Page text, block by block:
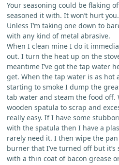
Your seasoning could be flaking
seasoned it with. It won’t hurt you.
Unless I’m taking one down to
with any kind of metal abrasive.
When I clean mine I do it
out. I turn the heat up on the
meantime I’ve got the tap water
get. When the tap water is as hot
starting to smoke I dump the
tab water and steam the food off.
wooden spatula to scrap and
really easy. If I have some
with the spatula then I have a
rarely need it. I then wipe the
burner that I’ve turned off but
with a thin coat of bacon grease